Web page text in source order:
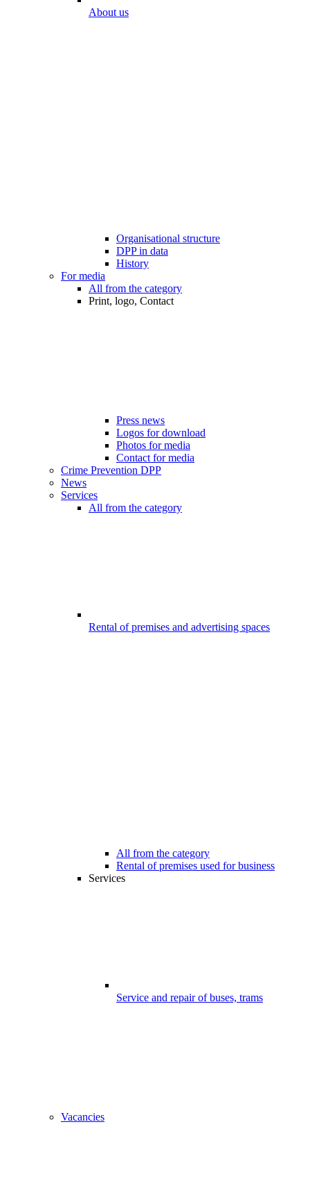
About us
Organisational structure
DPP in data
History
For media
All from the category
Print, logo, Contact
Press news
Logos for download
Photos for media
Contact for media
Crime Prevention DPP
News
Services
All from the category
Rental of premises and advertising spaces
All from the category
Rental of premises used for business
Services
Service and repair of buses, trams
Vacancies